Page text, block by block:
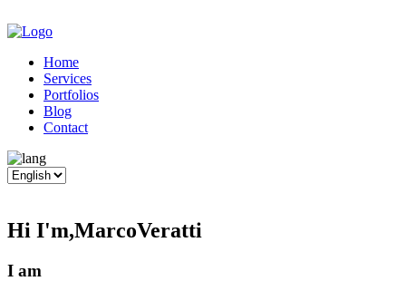
Home
Services
Portfolios
Blog
Contact
Hi I'm,MarcoVeratti
I am